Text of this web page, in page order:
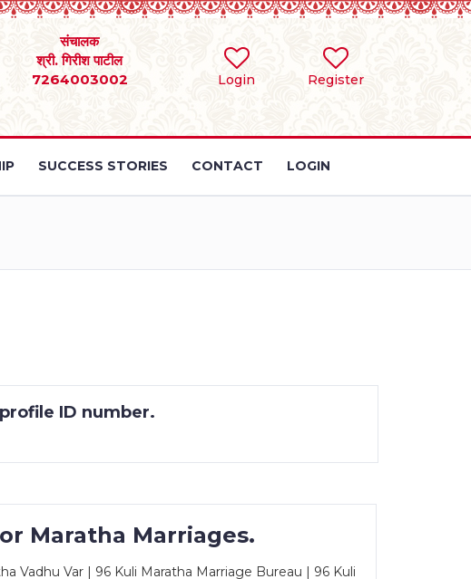
Login Register
संचालक
श्री. गिरीश पाटील
7264003002
SUCCESS STORIES CONTACT LOGIN
ID number.
Maratha Marriages.
Vadhu Var | 96 Kuli Maratha Marriage Bureau | 96 Kuli